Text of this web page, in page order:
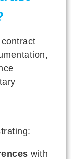
with